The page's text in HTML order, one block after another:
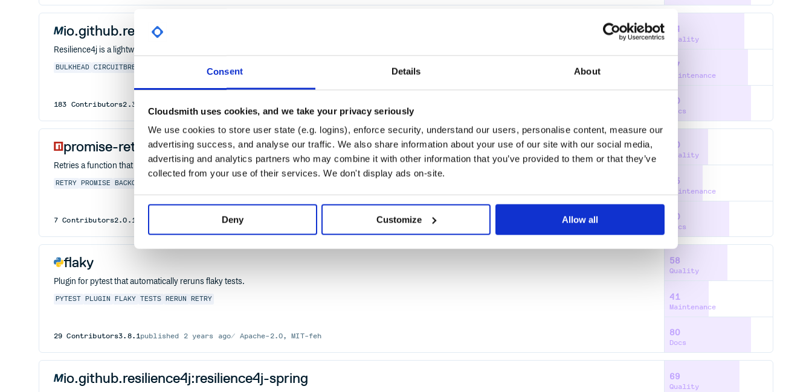
Consent Details About
Cloudsmith uses cookies, and we take your privacy seriously
We use cookies to store user state (e.g. logins), enforce security, understand our users, personalise content, measure our
advertising success, and analyse our traffic. We also share information about your use of our site with our social media,
advertising and analytics partners who may combine it with other information that you’ve provided to them or that they’ve
collected from your use of their services. We don't display ads on-site.
Deny Customize Allow all
io.github.resilience4j:resilience4j-annotations
Resilience4j is a lightweight, easy-to-use fault tolerance library designed for Java8 and functional programming
BULKHEAD CIRCUITBREAKER RATE-LIMITER
183 Contributors2.3.0
74
Quality
77
Maintenance
80
Docs
promise-retry
Retries a function that returns a promise, leveraging the power of the retry module.
RETRY PROMISE BACKOFF
7 Contributors2.0.1 6 years ago MIT
40
Quality
35
Maintenance
60
Docs
flaky
Plugin for pytest that automatically reruns flaky tests.
PYTEST PLUGIN FLAKY TESTS RERUN RETRY
29 Contributors3.8.1published 2 years ago Apache-2.0, MIT-feh
58
Quality
41
Maintenance
80
Docs
io.github.resilience4j:resilience4j-spring 69
Quality